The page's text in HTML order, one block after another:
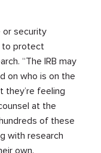
or security
to protect
“The IRB may
on who is on the
they’re feeling
at the
of these
with research